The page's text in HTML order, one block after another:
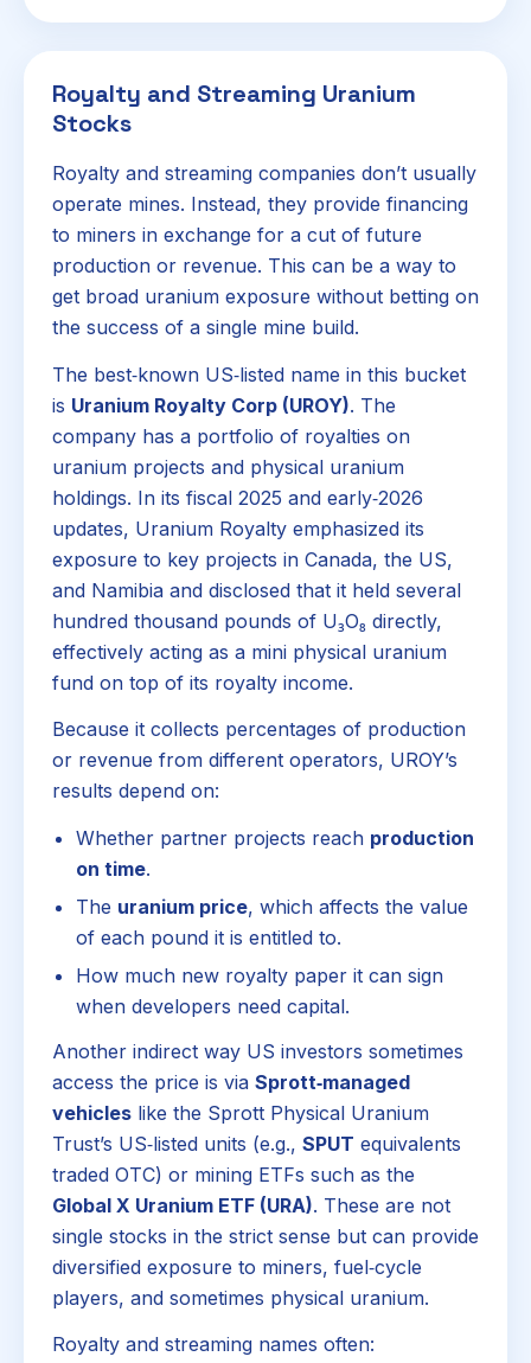
Royalty and Streaming Uranium
Stocks
Royalty and streaming companies don’t usually
operate mines. Instead, they provide financing
to miners in exchange for a cut of future
production or revenue. This can be a way to
get broad uranium exposure without betting on
the success of a single mine build.
The best‑known US‑listed name in this bucket
is Uranium Royalty Corp (UROY). The
company has a portfolio of royalties on
uranium projects and physical uranium
holdings. In its fiscal 2025 and early‑2026
updates, Uranium Royalty emphasized its
exposure to key projects in Canada, the US,
and Namibia and disclosed that it held several
hundred thousand pounds of U₃O₈ directly,
effectively acting as a mini physical uranium
fund on top of its royalty income.
Because it collects percentages of production
or revenue from different operators, UROY’s
results depend on:
Whether partner projects reach production
on time.
The uranium price, which affects the value
of each pound it is entitled to.
How much new royalty paper it can sign
when developers need capital.
Another indirect way US investors sometimes
access the price is via Sprott‑managed
vehicles like the Sprott Physical Uranium
Trust’s US‑listed units (e.g., SPUT equivalents
traded OTC) or mining ETFs such as the
Global X Uranium ETF (URA). These are not
single stocks in the strict sense but can provide
diversified exposure to miners, fuel‑cycle
players, and sometimes physical uranium.
Royalty and streaming names often: